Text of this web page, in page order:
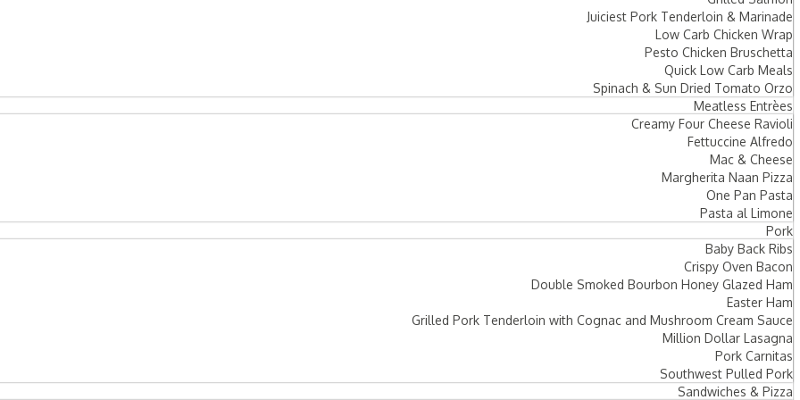
Juiciest Pork Tenderloin & Marinade
Low Carb Chicken Wrap
Pesto Chicken Bruschetta
Quick Low Carb Meals
Spinach & Sun Dried Tomato Orzo
Meatless Entrèes
Creamy Four Cheese Ravioli
Fettuccine Alfredo
Mac & Cheese
Margherita Naan Pizza
One Pan Pasta
Pasta al Limone
Pork
Baby Back Ribs
Crispy Oven Bacon
Double Smoked Bourbon Honey Glazed Ham
Easter Ham
Grilled Pork Tenderloin with Cognac and Mushroom Cream Sauce
Million Dollar Lasagna
Pork Carnitas
Southwest Pulled Pork
Sandwiches & Pizza